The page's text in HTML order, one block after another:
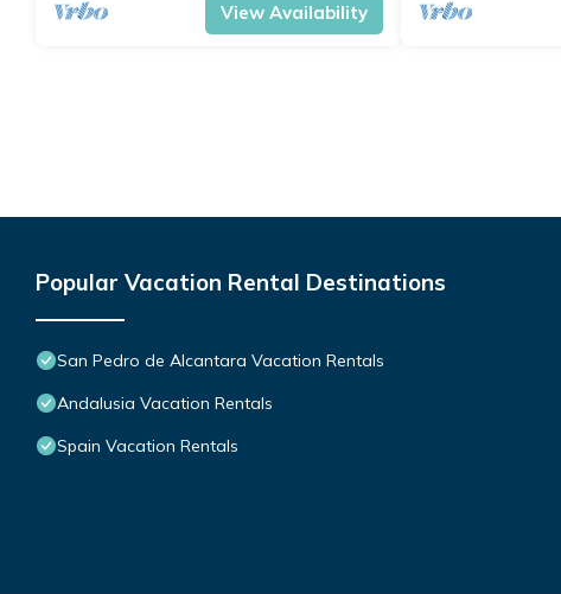
View Availability
Popular Vacation Rental Destinations
San Pedro de Alcantara Vacation Rentals
Andalusia Vacation Rentals
Spain Vacation Rentals